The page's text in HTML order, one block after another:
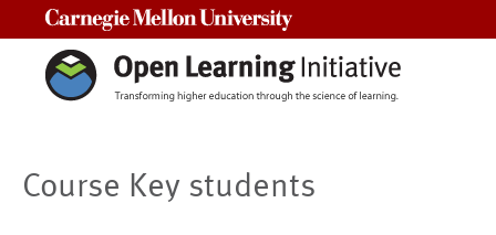
Course Key students